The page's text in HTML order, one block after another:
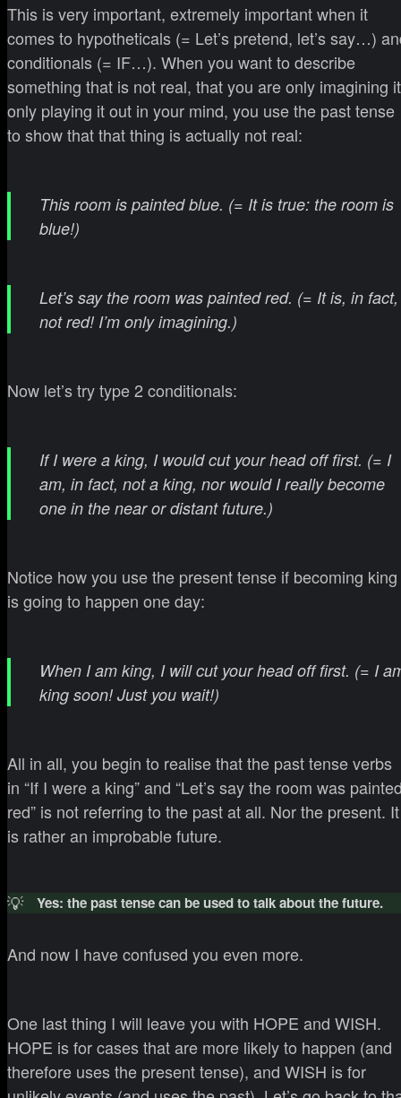
This is very important, extremely important when it
comes to hypotheticals (= Let’s pretend, let’s say…)
conditionals (= IF…). When you want to describe
something that is not real, that you are only imagining
only playing it out in your mind, you use the past tense
to show that that thing is actually not real:
This room is painted blue. (= It is true: the room is
blue!)
Let’s say the room was painted red. (= It is, in fact,
not red! I’m only imagining.)
Now let’s try type 2 conditionals:
If I were a king, I would cut your head off first. (= I
am, in fact, not a king, nor would I really become
one in the near or distant future.)
Notice how you use the present tense if becoming king
is going to happen one day:
When I am king, I will cut your head off first. (= I
king soon! Just you wait!)
All in all, you begin to realise that the past tense verbs
in “If I were a king” and “Let’s say the room was
red” is not referring to the past at all. Nor the present. It
is rather an improbable future.
💡 Yes: the past tense can be used to talk about the future.
And now I have confused you even more.
One last thing I will leave you with HOPE and WISH.
HOPE is for cases that are more likely to happen (and
therefore uses the present tense), and WISH is for